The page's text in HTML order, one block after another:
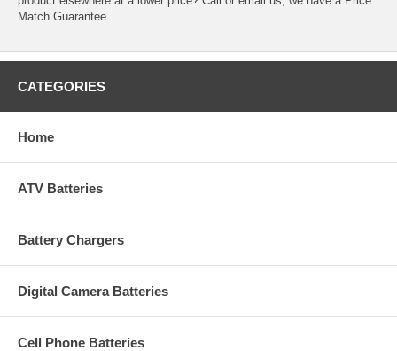
Match Guarantee.
CATEGORIES
Home
ATV Batteries
Battery Chargers
Digital Camera Batteries
Cell Phone Batteries